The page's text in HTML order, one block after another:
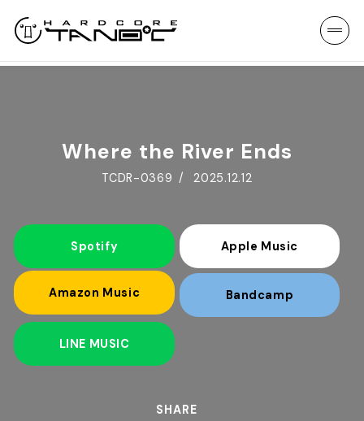
Where the River Ends
TCDR-0369 2025.12.12
Spotify Apple Music
Amazon Music Bandcamp
LINE MUSIC
SHARE